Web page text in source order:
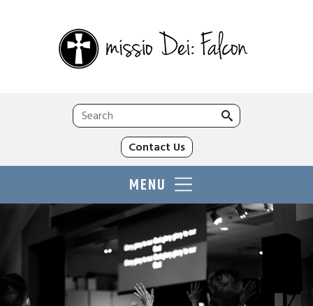
for:
Contact Us
MENU